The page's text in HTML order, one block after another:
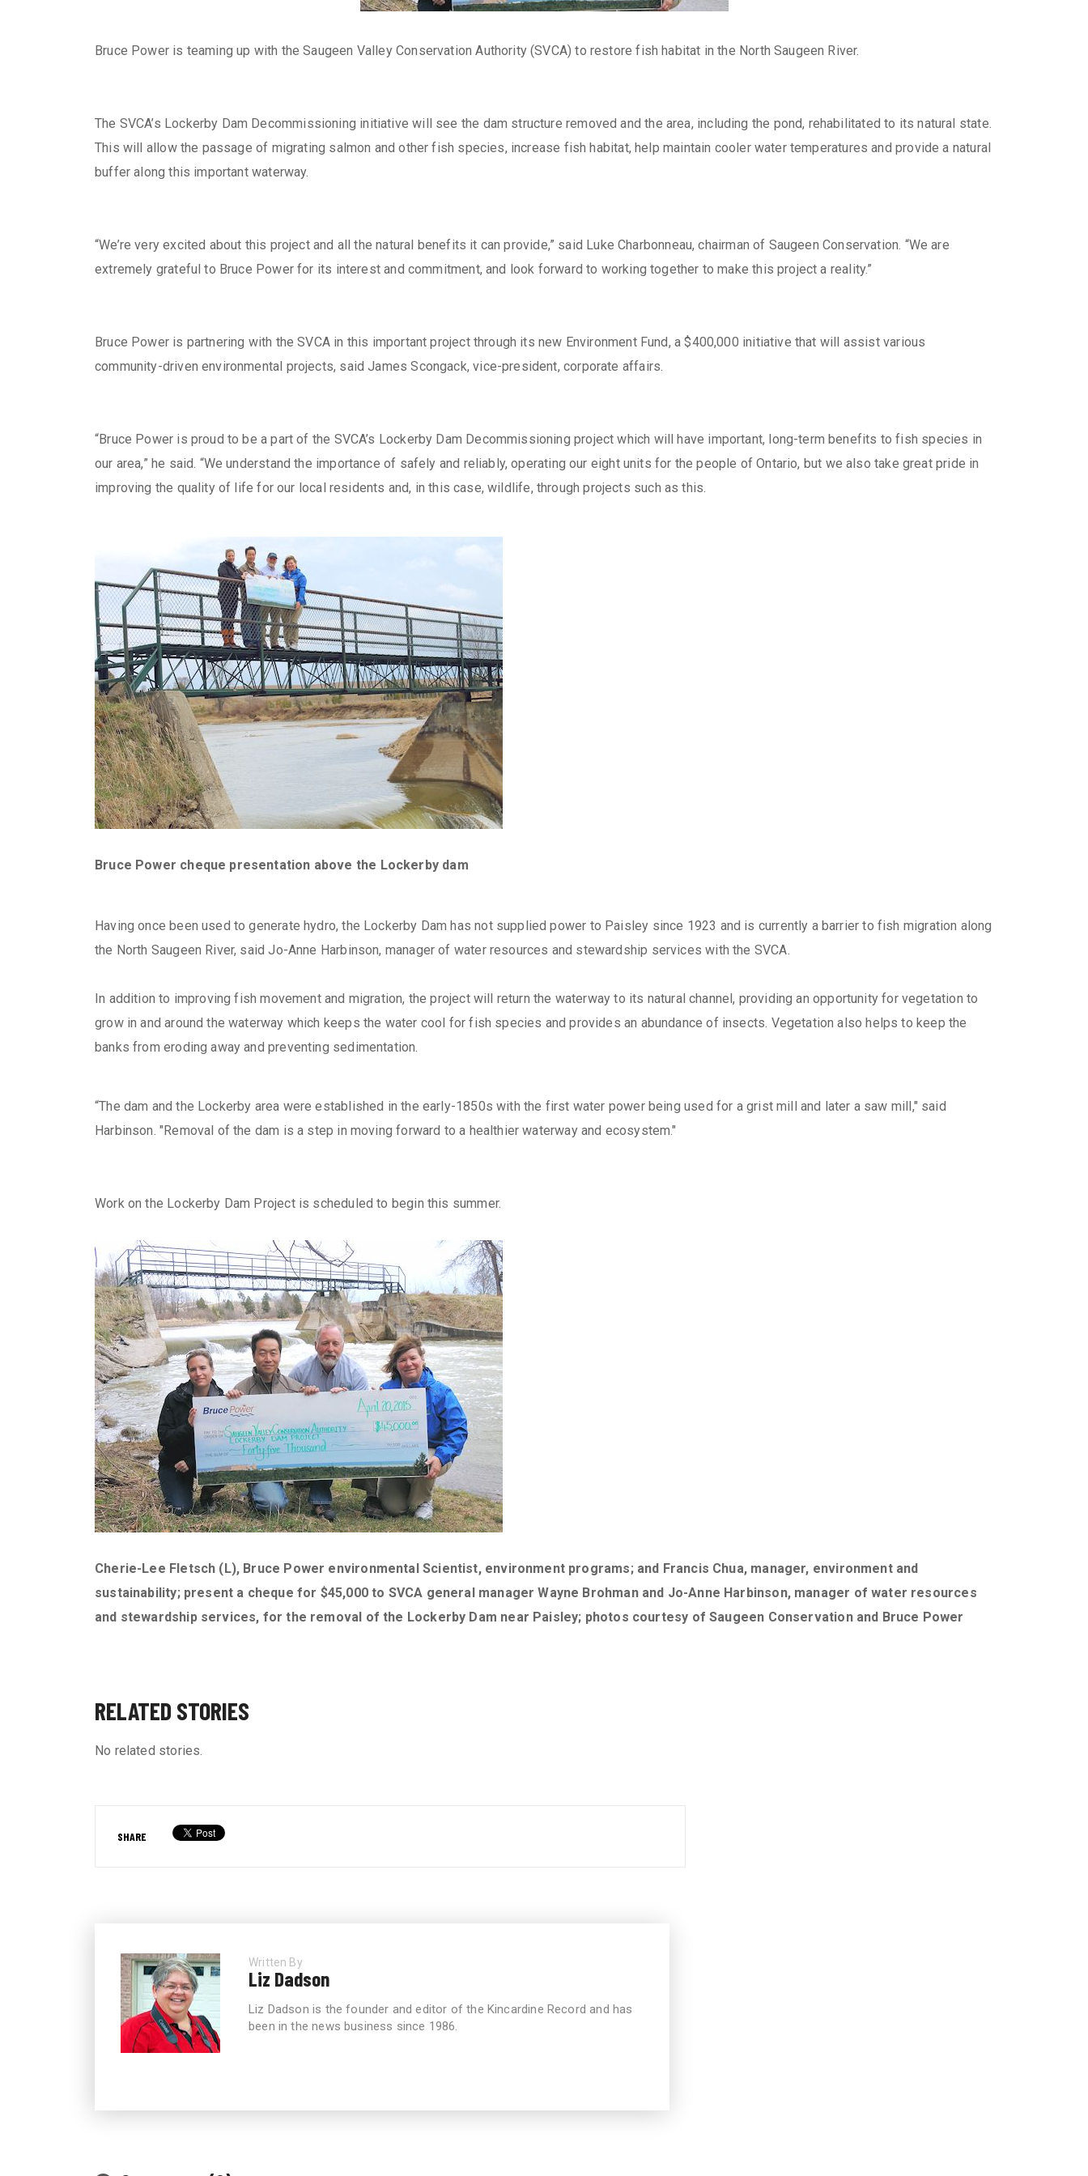
Bruce Power is teaming up with the Saugeen Valley Conservation Authority (SVCA) to restore fish habitat in the North Saugeen River.
The SVCA’s Lockerby Dam Decommissioning initiative will see the dam structure removed and the area, including the pond, rehabilitated to its natural state.
This will allow the passage of migrating salmon and other fish species, increase fish habitat, help maintain cooler water temperatures and provide a natural
buffer along this important waterway.
“We’re very excited about this project and all the natural benefits it can provide,” said Luke Charbonneau, chairman of Saugeen Conservation. “We are
extremely grateful to Bruce Power for its interest and commitment, and look forward to working together to make this project a reality.”
Bruce Power is partnering with the SVCA in this important project through its new Environment Fund, a $400,000 initiative that will assist various
community-driven environmental projects, said James Scongack, vice-president, corporate affairs.
“Bruce Power is proud to be a part of the SVCA’s Lockerby Dam Decommissioning project which will have important, long-term benefits to fish species in
our area,” he said. “We understand the importance of safely and reliably, operating our eight units for the people of Ontario, but we also take great pride in
improving the quality of life for our local residents and, in this case, wildlife, through projects such as this.
Bruce Power cheque presentation above the Lockerby dam
Having once been used to generate hydro, the Lockerby Dam has not supplied power to Paisley since 1923 and is currently a barrier to fish migration along
the North Saugeen River, said Jo-Anne Harbinson, manager of water resources and stewardship services with the SVCA.
In addition to improving fish movement and migration, the project will return the waterway to its natural channel, providing an opportunity for vegetation to
grow in and around the waterway which keeps the water cool for fish species and provides an abundance of insects. Vegetation also helps to keep the
banks from eroding away and preventing sedimentation.
“The dam and the Lockerby area were established in the early-1850s with the first water power being used for a grist mill and later a saw mill," said
Harbinson. "Removal of the dam is a step in moving forward to a healthier waterway and ecosystem."
Work on the Lockerby Dam Project is scheduled to begin this summer.
Cherie-Lee Fletsch (L), Bruce Power environmental Scientist, environment programs; and Francis Chua, manager, environment and
sustainability; present a cheque for $45,000 to SVCA general manager Wayne Brohman and Jo-Anne Harbinson, manager of water resources
and stewardship services, for the removal of the Lockerby Dam near Paisley; photos courtesy of Saugeen Conservation and Bruce Power
RELATED STORIES
No related stories.
SHARE
Written By
Liz Dadson
Liz Dadson is the founder and editor of the Kincardine Record and has
been in the news business since 1986.